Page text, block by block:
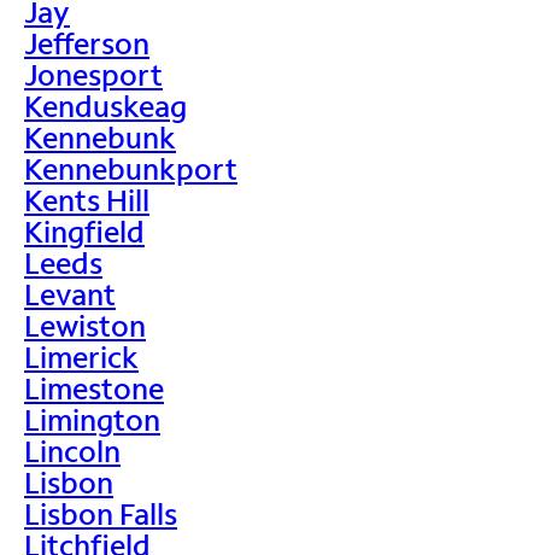
Jay
Jefferson
Jonesport
Kenduskeag
Kennebunk
Kennebunkport
Kents Hill
Kingfield
Leeds
Levant
Lewiston
Limerick
Limestone
Limington
Lincoln
Lisbon
Lisbon Falls
Litchfield